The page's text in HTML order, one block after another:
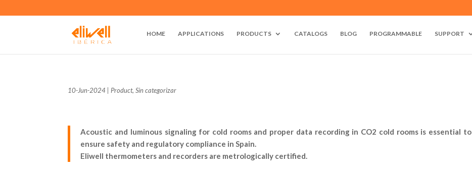
HOME APPLICATIONS PRODUCTS CATALOGS BLOG PROGRAMMABLE SUPPORT
10-Jun-2024 Product,Sin categorizar
Acoustic and luminous signaling for cold rooms and proper data recording in CO2 cold rooms is essential to
ensure safety and regulatory compliance in Spain.
Eliwell thermometers and recorders are metrologically certified.